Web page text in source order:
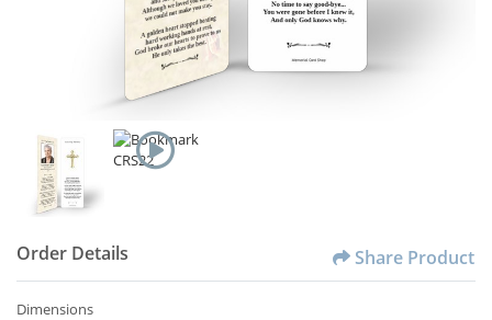
Order Details Share Product
Dimensions